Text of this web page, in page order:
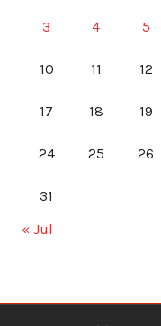
3 4 5
10 11 12
17 18 19
24 25 26
31
« Jul